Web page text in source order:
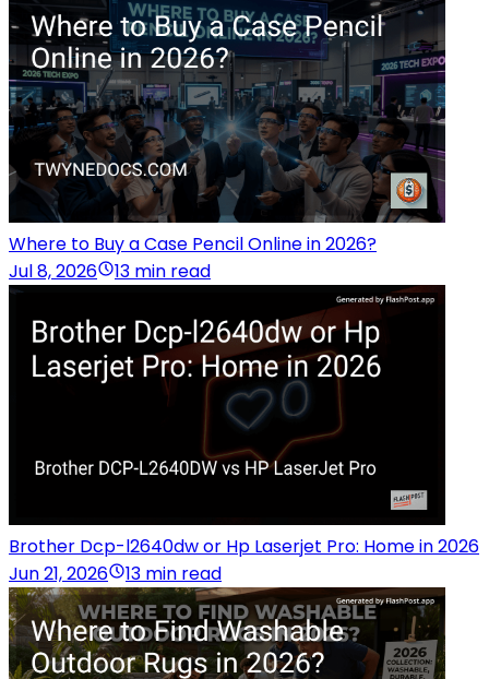
Where to Buy a Case Pencil Online in 2026?
Jul 8, 2026
13 min read
Brother Dcp-l2640dw or Hp Laserjet Pro: Home in 2026
Jun 21, 2026
13 min read